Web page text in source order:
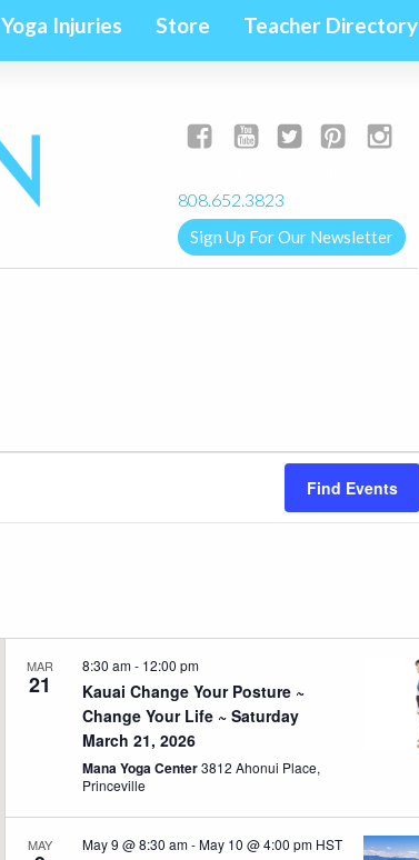
Yoga Injuries Store Teacher Directory
808.652.3823
Sign Up For Our Newsletter
Find Events
MAR
21
Kauai Change Your Posture ~
Change Your Life ~ Saturday
March 21, 2026
8:30 am- 12:00 pm
Mana Yoga Center3812 Ahonui Place,
Princeville
MAY May 9 @ 8:30 am-May 10 @ 4:00 pm HST